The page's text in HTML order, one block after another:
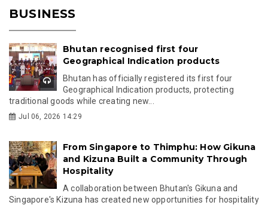
BUSINESS
Bhutan recognised first four
Geographical Indication products
Bhutan has officially registered its first four
Geographical Indication products, protecting
traditional goods while creating new...
Jul 06, 2026 14:29
From Singapore to Thimphu: How Gikuna
and Kizuna Built a Community Through
Hospitality
A collaboration between Bhutan's Gikuna and
Singapore's Kizuna has created new opportunities for hospitality